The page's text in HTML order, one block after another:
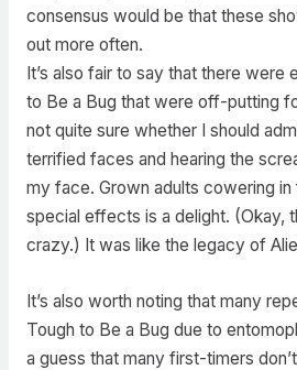
consensus would be that these
out more often.
It’s also fair to say that there were
to Be a Bug that were off-putting
not quite sure whether I should
terrified faces and hearing the
my face. Grown adults cowering
special effects is a delight. (Okay,
crazy.) It was like the legacy of
It’s also worth noting that many
Tough to Be a Bug due to
a guess that many first-timers